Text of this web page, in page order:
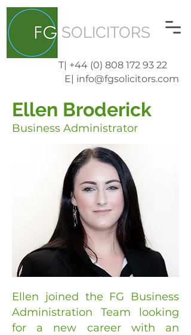
SOLICITORS
T| +44 (0) 808 172 93 22
E| info@fgsolicitors.com
Ellen Broderick
Business Administrator
Ellen joined the FG Business
Administration Team looking
for a new career with an